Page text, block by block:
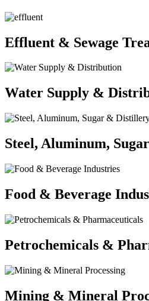
Effluent & Sewage
Water Supply &
Steel, Aluminum,
Food & Beverage
Petrochemicals &
Mining & Mineral